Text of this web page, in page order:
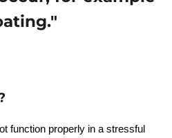
function properly in a stressful